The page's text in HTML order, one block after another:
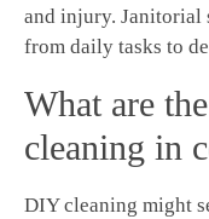
and injury. Janitorial
from daily tasks to
What are
cleaning in
DIY cleaning might